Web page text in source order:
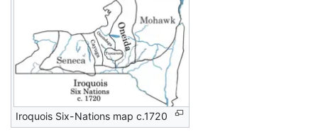
Iroquois Six-Nations map c.1720